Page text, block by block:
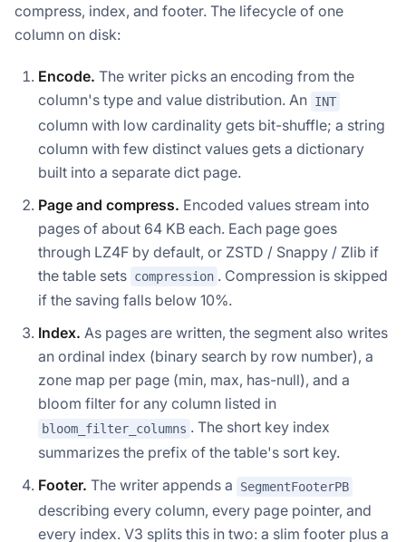
compress, index, and footer. The lifecycle of one
column on disk:
Encode. The writer picks an encoding from the
column's type and value distribution. An INT
column with low cardinality gets bit-shuffle; a string
column with few distinct values gets a dictionary
built into a separate dict page.
Page and compress. Encoded values stream into
pages of about 64 KB each. Each page goes
through LZ4F by default, or ZSTD / Snappy / Zlib if
the table sets compression . Compression is skipped
if the saving falls below 10%.
Index. As pages are written, the segment also writes
an ordinal index (binary search by row number), a
zone map per page (min, max, has-null), and a
bloom filter for any column listed in
bloom_filter_columns . The short key index
summarizes the prefix of the table's sort key.
Footer. The writer appends a SegmentFooterPB
describing every column, every page pointer, and
every index. V3 splits this in two: a slim footer plus a